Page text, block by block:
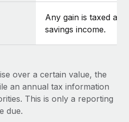
Any gain is taxed as
savings income.
over a certain value, the
an annual tax information
This is only a reporting
due.